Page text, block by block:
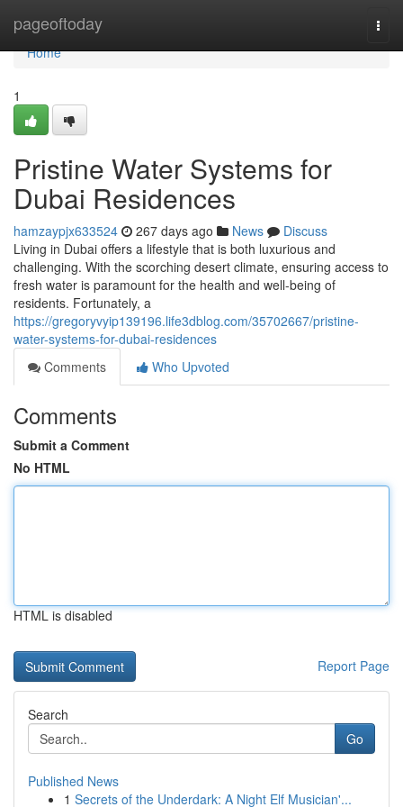
pageoftoday
Home
Home
1
Pristine Water Systems for
Dubai Residences
hamzaypjx633524 267 days ago News
Discuss
Living in Dubai offers a lifestyle that is both luxurious and
challenging. With the scorching desert climate, ensuring access to
fresh water is paramount for the health and well-being of
residents. Fortunately, a
https://gregoryvyip139196.life3dblog.com/35702667/pristine-
water-systems-for-dubai-residences
Comments
Who Upvoted
Comments
Submit a Comment
No HTML
HTML is disabled
Report Page
Search
Go
Published News
1 Secrets of the Underdark: A Night Elf Musician'...